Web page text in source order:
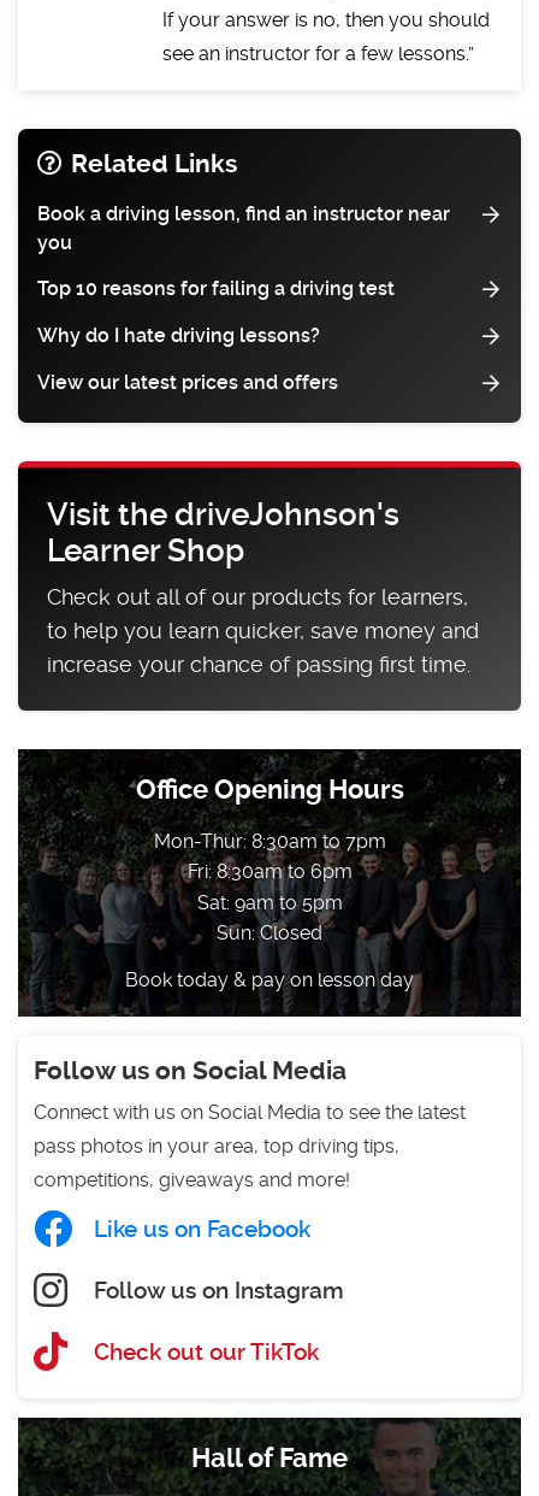
If your answer is no, then you should
see an instructor for a few lessons.
Related Links
Book a driving lesson, find an instructor near
you
Top 10 reasons for failing a driving test
Why do I hate driving lessons?
View our latest prices and offers
Visit the driveJohnson's
Learner Shop
Check out all of our products for learners,
to help you learn quicker, save money and
increase your chance of passing first time.
Office Opening Hours
Mon-Thur: 8:30am to 7pm
Fri: 8:30am to 6pm
Sat: 9am to 5pm
Sun: Closed
Book today & pay on lesson day
Follow us on Social Media
Connect with us on Social Media to see the latest
pass photos in your area, top driving tips,
competitions, giveaways and more!
Like us on Facebook
Follow us on Instagram
Check out our TikTok
Hall of Fame